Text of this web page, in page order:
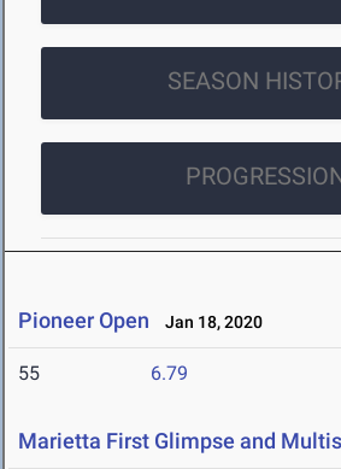
SEASON
Pioneer Open Jan 18, 2020
55 6.79
Marietta First Glimpse and Multis